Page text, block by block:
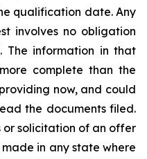
qualification date. Any
involves no obligation
The information in that
complete than the
now, and could
the documents filed.
or solicitation of an offer
in any state where